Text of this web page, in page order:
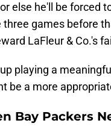
else he'll be forced
three games before
LaFleur & Co.'s
playing a
be a more
Bay Packers